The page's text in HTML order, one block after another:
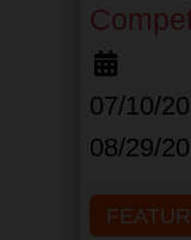
07/10/
08/29/